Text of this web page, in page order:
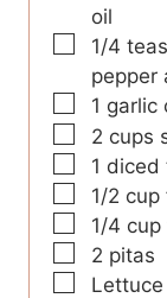
oil
▢
1/4
pepper
▢
1 garlic
▢
2 cups
▢
1 diced
▢
1/2 cup
▢
1/4 cup
▢
2 pitas
▢